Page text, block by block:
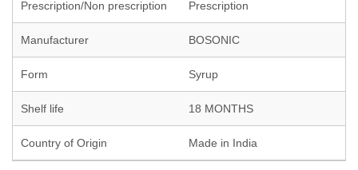
Prescription/Non prescription Prescription
Manufacturer BOSONIC
Form Syrup
Shelf life 18 MONTHS
Country of Origin Made in India